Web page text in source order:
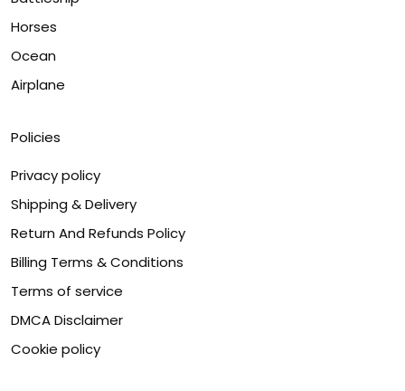
Horses
Ocean
Airplane
Policies
Privacy policy
Shipping & Delivery
Return And Refunds Policy
Billing Terms & Conditions
Terms of service
DMCA Disclaimer
Cookie policy